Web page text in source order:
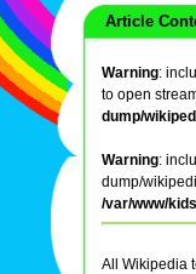
Article
Warning:
to open
dump/
Warning:
dump/
/var/www/
All Wikipedia